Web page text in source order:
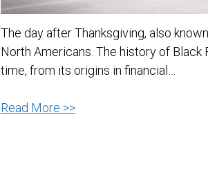
The day after Thanksgiving, also
North Americans. The history of Black
time, from its origins in financial…
Read More >>The